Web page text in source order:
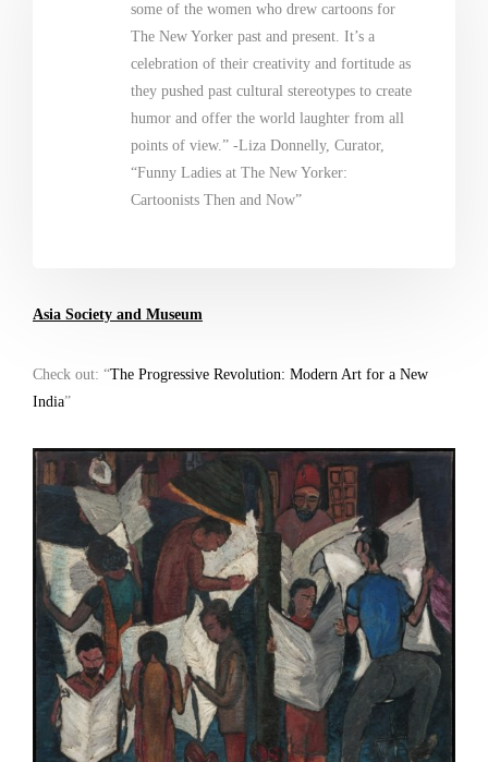
some of the women who drew cartoons for
The New Yorker past and present. It’s a
celebration of their creativity and fortitude as
they pushed past cultural stereotypes to create
humor and offer the world laughter from all
points of view.” -Liza Donnelly, Curator,
“Funny Ladies at The New Yorker:
Cartoonists Then and Now”
Asia Society and Museum
Check out: “The Progressive Revolution: Modern Art for a New
India”